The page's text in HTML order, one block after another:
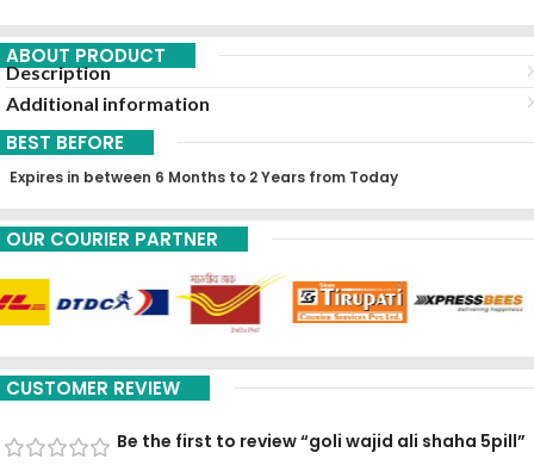
ABOUT PRODUCT
Description
Additional information
BEST BEFORE
Expires in between 6 Months to 2 Years from Today
OUR COURIER PARTNER
CUSTOMER REVIEW
Be the first to review “goli wajid ali shaha 5pill”